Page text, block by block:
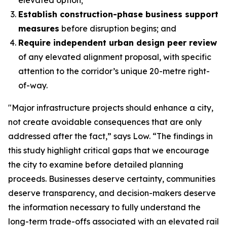
Establish construction-phase business support
measures before disruption begins; and
Require independent urban design peer review
of any elevated alignment proposal, with specific
attention to the corridor’s unique 20-metre right-
of-way.
"Major infrastructure projects should enhance a city,
not create avoidable consequences that are only
addressed after the fact,” says Low. “The findings in
this study highlight critical gaps that we encourage
the city to examine before detailed planning
proceeds. Businesses deserve certainty, communities
deserve transparency, and decision-makers deserve
the information necessary to fully understand the
long-term trade-offs associated with an elevated rail